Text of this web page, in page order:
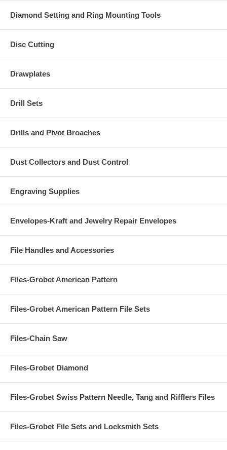
Diamond Setting and Ring Mounting Tools
Disc Cutting
Drawplates
Drill Sets
Drills and Pivot Broaches
Dust Collectors and Dust Control
Engraving Supplies
Envelopes-Kraft and Jewelry Repair Envelopes
File Handles and Accessories
Files-Grobet American Pattern
Files-Grobet American Pattern File Sets
Files-Chain Saw
Files-Grobet Diamond
Files-Grobet Swiss Pattern Needle, Tang and Rifflers Files
Files-Grobet File Sets and Locksmith Sets